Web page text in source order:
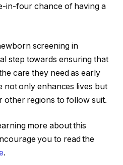
in-four chance of having a
screening in
step towards ensuring that
care they need as early
not only enhances lives but
other regions to follow suit.
more about this
you to read the
.